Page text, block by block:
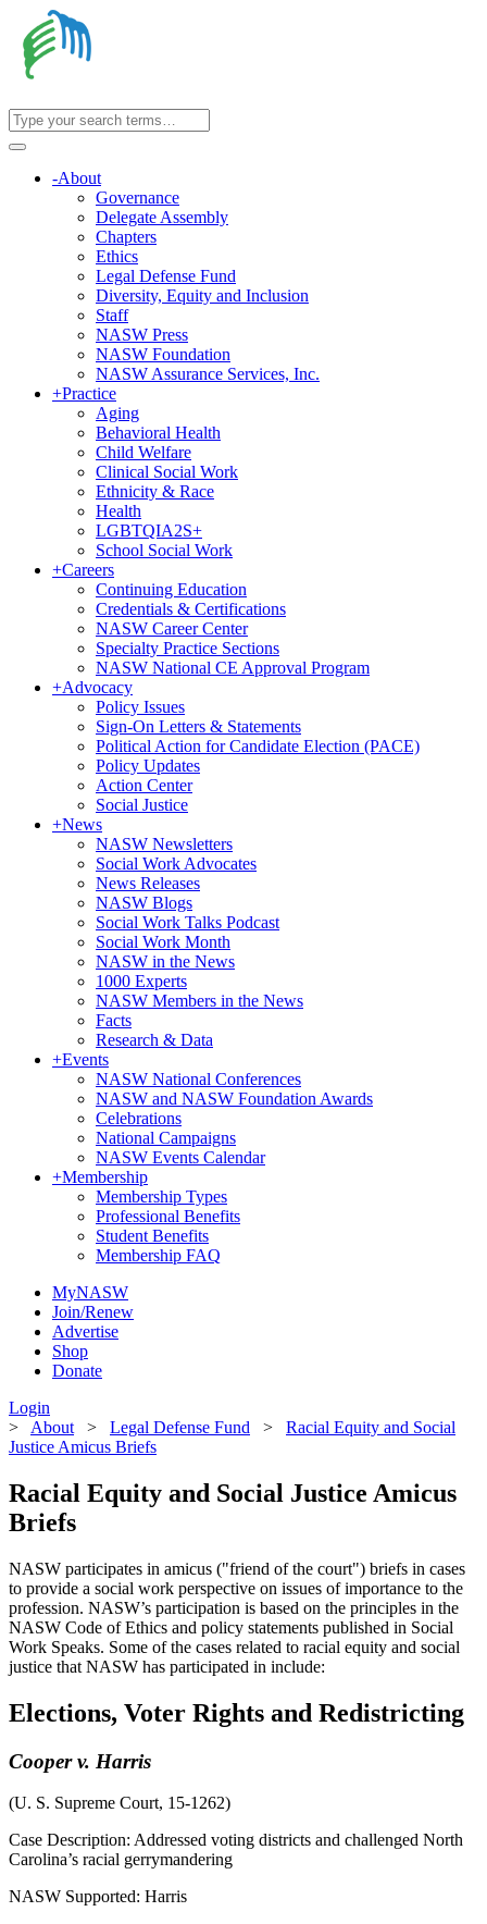
-About
Governance
Delegate Assembly
Chapters
Ethics
Legal Defense Fund
Diversity, Equity and Inclusion
Staff
NASW Press
NASW Foundation
NASW Assurance Services, Inc.
+Practice
Aging
Behavioral Health
Child Welfare
Clinical Social Work
Ethnicity & Race
Health
LGBTQIA2S+
School Social Work
+Careers
Continuing Education
Credentials & Certifications
NASW Career Center
Specialty Practice Sections
NASW National CE Approval Program
+Advocacy
Policy Issues
Sign-On Letters & Statements
Political Action for Candidate Election (PACE)
Policy Updates
Action Center
Social Justice
+News
NASW Newsletters
Social Work Advocates
News Releases
NASW Blogs
Social Work Talks Podcast
Social Work Month
NASW in the News
1000 Experts
NASW Members in the News
Facts
Research & Data
+Events
NASW National Conferences
NASW and NASW Foundation Awards
Celebrations
National Campaigns
NASW Events Calendar
+Membership
Membership Types
Professional Benefits
Student Benefits
Membership FAQ
MyNASW
Join/Renew
Advertise
Shop
Donate
Login
> About > Legal Defense Fund > Racial Equity and Social
Justice Amicus Briefs
Racial Equity and Social Justice Amicus
Briefs
NASW participates in amicus ("friend of the court") briefs in cases
to provide a social work perspective on issues of importance to the
profession. NASW’s participation is based on the principles in the
NASW Code of Ethics and policy statements published in Social
Work Speaks. Some of the cases related to racial equity and social
justice that NASW has participated in include:
Elections, Voter Rights and Redistricting
Cooper v. Harris
(U. S. Supreme Court, 15-1262)
Case Description: Addressed voting districts and challenged North
Carolina’s racial gerrymandering
NASW Supported: Harris